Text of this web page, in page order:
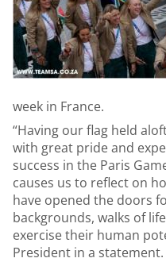
week in France.
“Having our flag held
with great pride and
success in the Paris
causes us to reflect on
have opened the doors
backgrounds, walks of
exercise their human
President in a statement.